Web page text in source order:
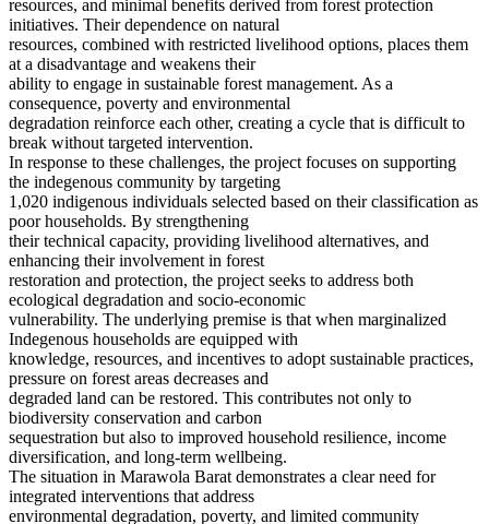
resources, and minimal benefits derived from forest protection
initiatives. Their dependence on natural
resources, combined with restricted livelihood options, places them
at a disadvantage and weakens their
ability to engage in sustainable forest management. As a
consequence, poverty and environmental
degradation reinforce each other, creating a cycle that is difficult to
break without targeted intervention.
In response to these challenges, the project focuses on supporting
the indegenous community by targeting
1,020 indigenous individuals selected based on their classification as
poor households. By strengthening
their technical capacity, providing livelihood alternatives, and
enhancing their involvement in forest
restoration and protection, the project seeks to address both
ecological degradation and socio-economic
vulnerability. The underlying premise is that when marginalized
Indegenous households are equipped with
knowledge, resources, and incentives to adopt sustainable practices,
pressure on forest areas decreases and
degraded land can be restored. This contributes not only to
biodiversity conservation and carbon
sequestration but also to improved household resilience, income
diversification, and long-term wellbeing.
The situation in Marawola Barat demonstrates a clear need for
integrated interventions that address
environmental degradation, poverty, and limited community